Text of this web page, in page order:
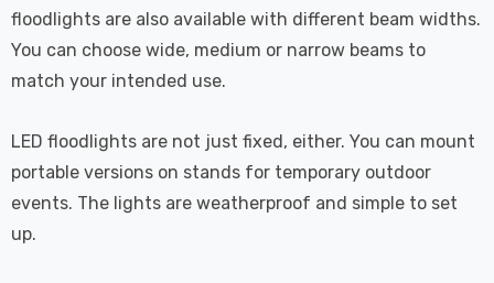
floodlights are also available with different beam widths.
You can choose wide, medium or narrow beams to
match your intended use.
LED floodlights are not just fixed, either. You can mount
portable versions on stands for temporary outdoor
events. The lights are weatherproof and simple to set
up.